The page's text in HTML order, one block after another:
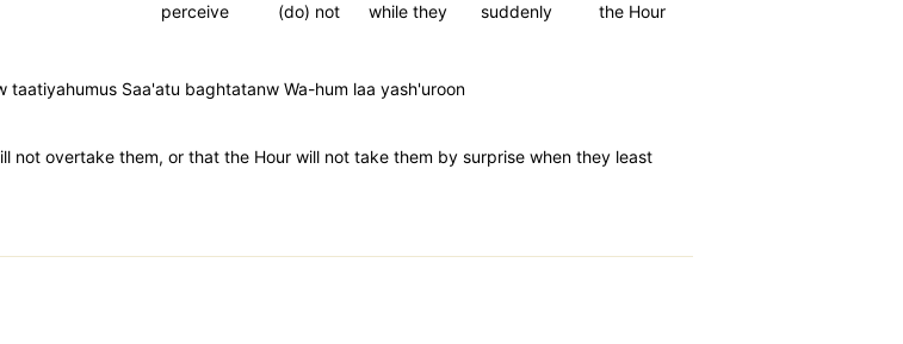
the Hour
suddenly
while they
(do) not
perceive
Saa'atu baghtatanw Wa-hum laa yash'uroon
not overtake them, or that the Hour will not take them by surprise when they least